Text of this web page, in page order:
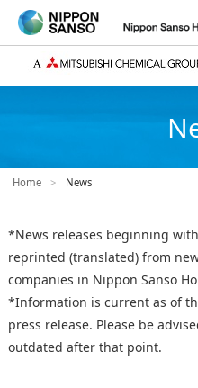
Home > News
*News releases beginning
reprinted (translated) from
companies in Nippon Sanso
*Information is current as of
press release. Please be
outdated after that point.